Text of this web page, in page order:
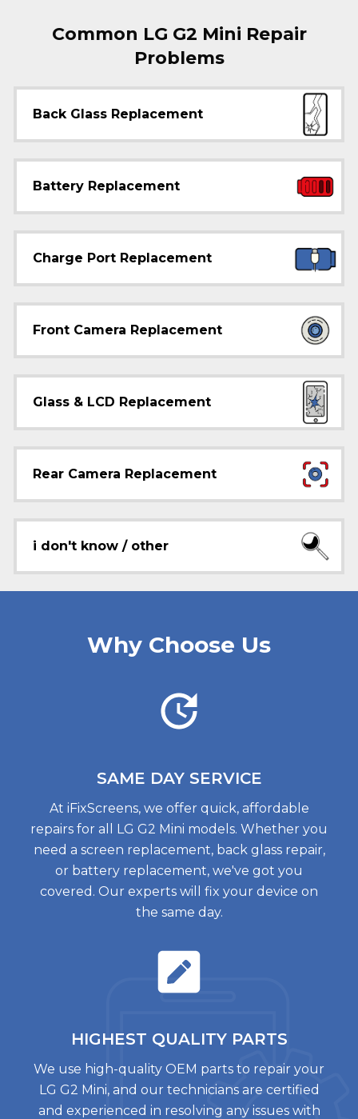
Common LG G2 Mini Repair
Problems
Back Glass Replacement
Battery Replacement
Charge Port Replacement
Front Camera Replacement
Glass & LCD Replacement
Rear Camera Replacement
i don't know / other
Why Choose Us
SAME DAY SERVICE
At iFixScreens, we offer quick, affordable
repairs for all LG G2 Mini models. Whether you
need a screen replacement, back glass repair,
or battery replacement, we've got you
covered. Our experts will fix your device on
the same day.
HIGHEST QUALITY PARTS
We use high-quality OEM parts to repair your
LG G2 Mini, and our technicians are certified
and experienced in resolving any issues with